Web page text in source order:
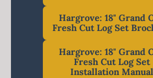
Hargrove: 18" Grand
Fresh Cut Log Set
Hargrove: 18" Grand
Fresh Cut Log Set
Installation Manual